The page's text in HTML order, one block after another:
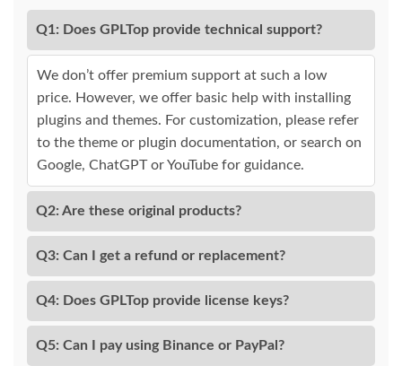
Q1: Does GPLTop provide technical support?
We don’t offer premium support at such a low
price. However, we offer basic help with installing
plugins and themes. For customization, please refer
to the theme or plugin documentation, or search on
Google, ChatGPT or YouTube for guidance.
Q2: Are these original products?
Q3: Can I get a refund or replacement?
Q4: Does GPLTop provide license keys?
Q5: Can I pay using Binance or PayPal?